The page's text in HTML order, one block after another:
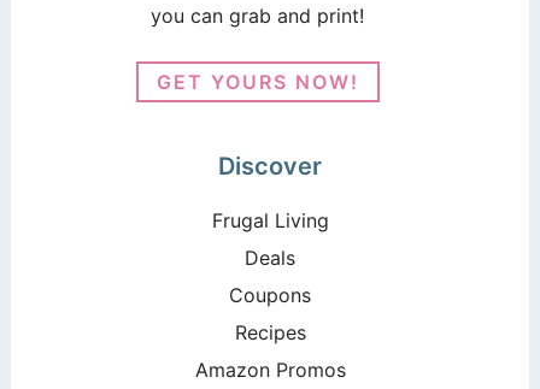
you can grab and print!
GET YOURS NOW!
Discover
Frugal Living
Deals
Coupons
Recipes
Amazon Promos